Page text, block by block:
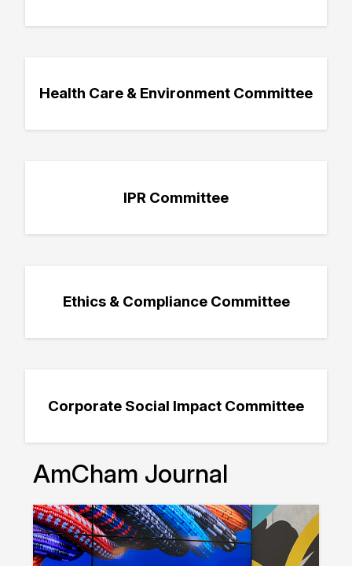
Health Care & Environment Committee
IPR Committee
Ethics & Compliance Committee
Corporate Social Impact Committee
AmCham Journal